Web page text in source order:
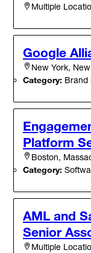
Multiple
Google
New York,
Category: Brand
Platform
Boston,
Category:
AML and
Senior
Multiple